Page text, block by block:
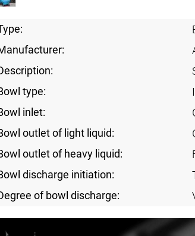
type:
inlet:
outlet of light liquid:
outlet of heavy liquid:
discharge initiation:
of bowl discharge: